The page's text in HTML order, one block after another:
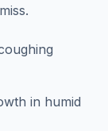
in humid